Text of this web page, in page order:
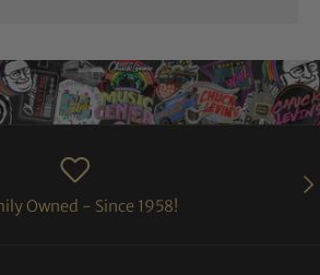
Owned - Since 1958!